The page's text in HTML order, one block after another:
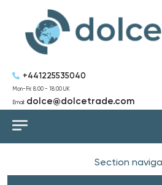
+441225535040
Mon-Fri: 8:00 - 18:00 UK
Email: dolce@dolcetrade.com
Section